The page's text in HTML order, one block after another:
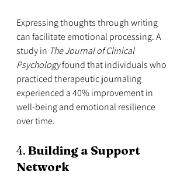
Expressing thoughts through writing
can facilitate emotional processing. A
study in The Journal of Clinical
Psychology found that individuals who
practiced therapeutic journaling
experienced a 40% improvement in
well-being and emotional resilience
over time.
4. Building a Support
Network